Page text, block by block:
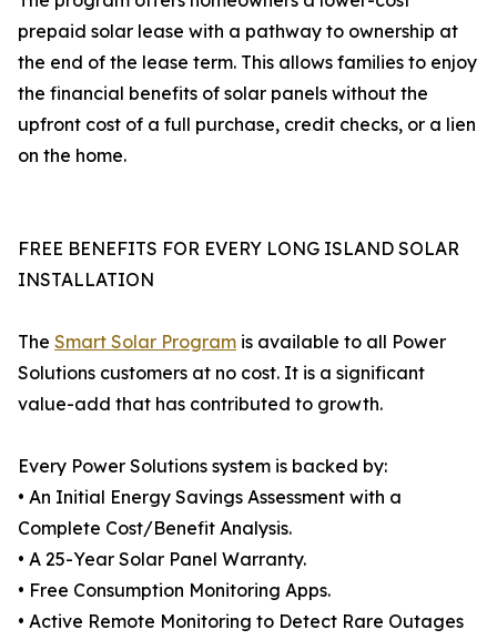
prepaid solar lease with a pathway to ownership at
the end of the lease term. This allows families to enjoy
the financial benefits of solar panels without the
upfront cost of a full purchase, credit checks, or a lien
on the home.
FREE BENEFITS FOR EVERY LONG ISLAND SOLAR
INSTALLATION
The Smart Solar Program is available to all Power
Solutions customers at no cost. It is a significant
value-add that has contributed to growth.
Every Power Solutions system is backed by:
• An Initial Energy Savings Assessment with a
Complete Cost/Benefit Analysis.
• A 25-Year Solar Panel Warranty.
• Free Consumption Monitoring Apps.
• Active Remote Monitoring to Detect Rare Outages